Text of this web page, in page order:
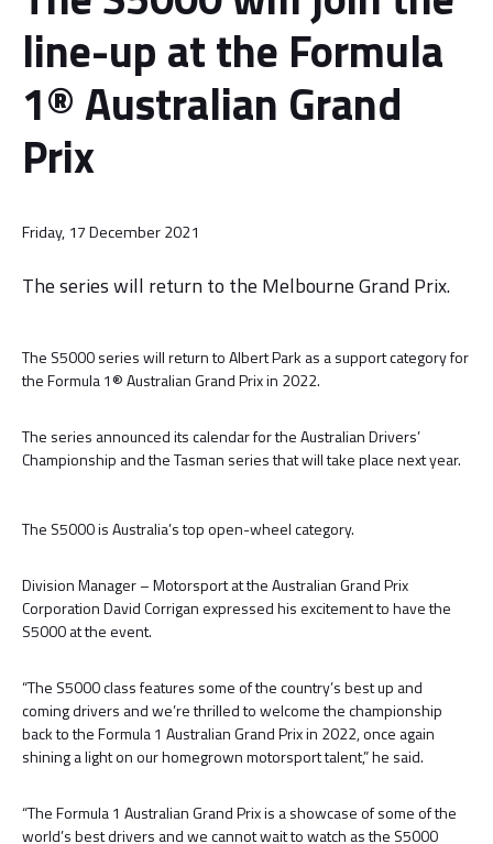
line-up at the Formula
1® Australian Grand
Prix
Friday, 17 December 2021
The series will return to the Melbourne Grand Prix.
The S5000 series will return to Albert Park as a support category for
the Formula 1® Australian Grand Prix in 2022.
The series announced its calendar for the Australian Drivers’
Championship and the Tasman series that will take place next year.
The S5000 is Australia’s top open-wheel category.
Division Manager – Motorsport at the Australian Grand Prix
Corporation David Corrigan expressed his excitement to have the
S5000 at the event.
“The S5000 class features some of the country’s best up and
coming drivers and we’re thrilled to welcome the championship
back to the Formula 1 Australian Grand Prix in 2022, once again
shining a light on our homegrown motorsport talent,” he said.
“The Formula 1 Australian Grand Prix is a showcase of some of the
world’s best drivers and we cannot wait to watch as the S5000